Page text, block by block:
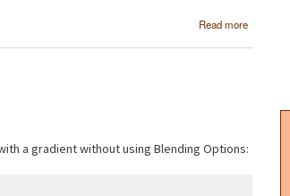
Read more
Website
a gradient without using Blending Options: